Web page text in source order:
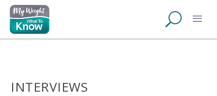
INTERVIEWS